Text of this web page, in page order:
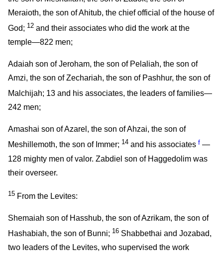
Meraioth, the son of Ahitub, the chief official of the house of
God; 12 and their associates who did the work at the
temple—822 men;
Adaiah son of Jeroham, the son of Pelaliah, the son of
Amzi, the son of Zechariah, the son of Pashhur, the son of
Malchijah; 13 and his associates, the leaders of families—
242 men;
Amashai son of Azarel, the son of Ahzai, the son of
Meshillemoth, the son of Immer; 14 and his associates f —
128 mighty men of valor. Zabdiel son of Haggedolim was
their overseer.
15 From the Levites:
Shemaiah son of Hasshub, the son of Azrikam, the son of
Hashabiah, the son of Bunni; 16 Shabbethai and Jozabad,
two leaders of the Levites, who supervised the work